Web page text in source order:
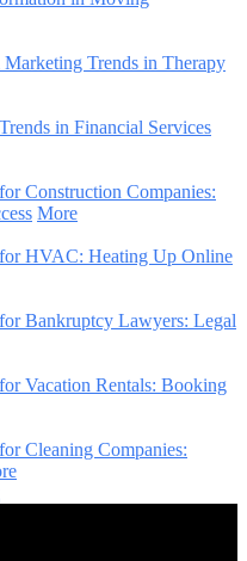
Trends in Therapy
in Financial Services
Construction Companies:
More
HVAC: Heating Up Online
Bankruptcy Lawyers: Legal
Vacation Rentals: Booking
Cleaning Companies: